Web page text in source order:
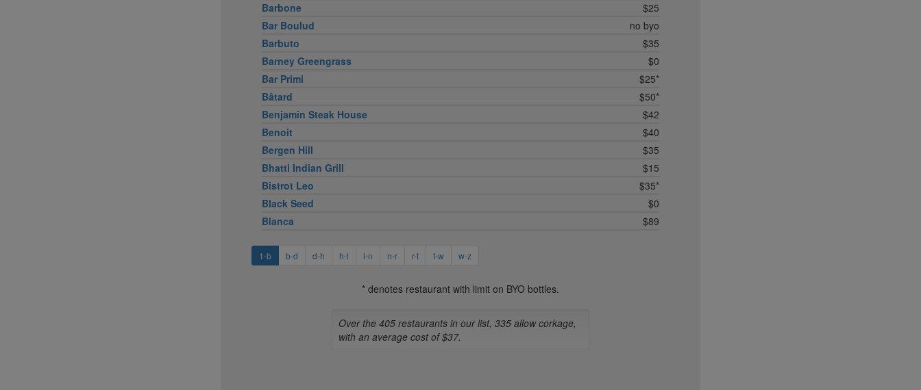
Barbone
$25
Bar Boulud
no byo
Barbuto
$35
Barney Greengrass
$0
Bar Primi
$25*
Bâtard
$50*
Benjamin Steak House
$42
Benoit
$40
Bergen Hill
$35
Bhatti Indian Grill
$15
Bistrot Leo
$35*
Black Seed
$0
Blanca
$89
1-b b-d d-h h-l l-n n-r r-t t-w w-z
* denotes restaurant with limit on BYO bottles.
Over the 405 restaurants in our list, 335 allow corkage,
with an average cost of $37.